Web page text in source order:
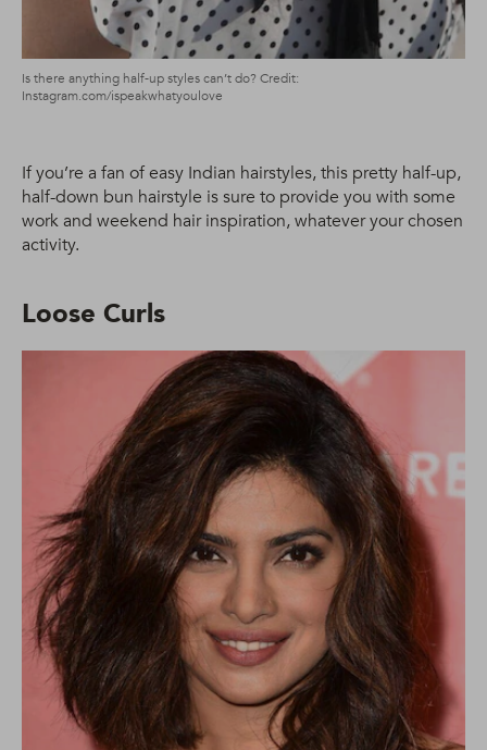
Is there anything half-up styles can’t do? Credit:
Instagram.com/ispeakwhatyoulove
If you’re a fan of easy Indian hairstyles, this pretty half-up,
half-down bun hairstyle is sure to provide you with some
work and weekend hair inspiration, whatever your chosen
activity.
Loose Curls